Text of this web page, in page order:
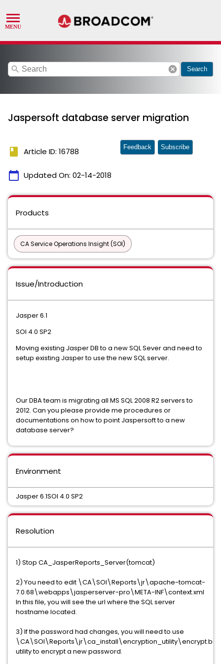
search cancel Search
Jaspersoft database server migration
book Article ID: 16788
calendar_today Updated On: 02-14-2018
Feedback Subscribe
Products
CA Service Operations Insight (SOI)
Issue/Introduction
Jasper 6.1
SOI 4.0 SP2
Moving existing Jasper DB to a new SQL Sever and need to
setup existing Jasper to use the new SQL server.
Our DBA team is migrating all MS SQL 2008 R2 servers to
2012. Can you please provide me procedures or
documentations on how to point Jaspersoft to a new
database server?
Environment
Jasper 6.1SOI 4.0 SP2
Resolution
1) Stop CA_JasperReports_Server(tomcat)
2) You need to edit \CA\SOI\Reports\jr\apache-tomcat-
7.0.68\webapps\jasperserver-pro\META-INF\context.xml
In this file, you will see the url where the SQL server
hostname located.
3) If the password had changes, you will need to use
\CA\SOI\Reports\jr\ca_install\encryption_utility\encrypt.bat
utility to encrypt a new password.